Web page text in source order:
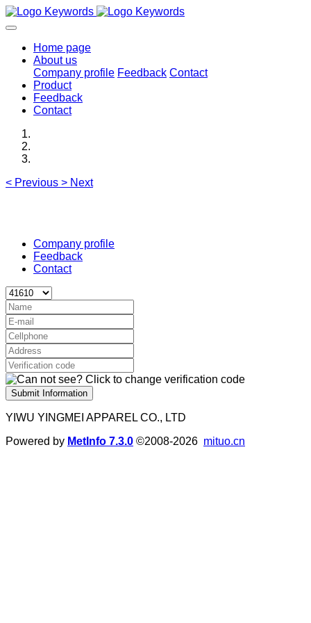
Home page
About us
Company profile Feedback Contact
Product
Feedback
Contact
< Previous > Next
Company profile
Feedback
Contact
Submit Information
YIWU YINGMEI APPAREL CO., LTD
Powered by MetInfo 7.3.0 ©2008-2026 mituo.cn